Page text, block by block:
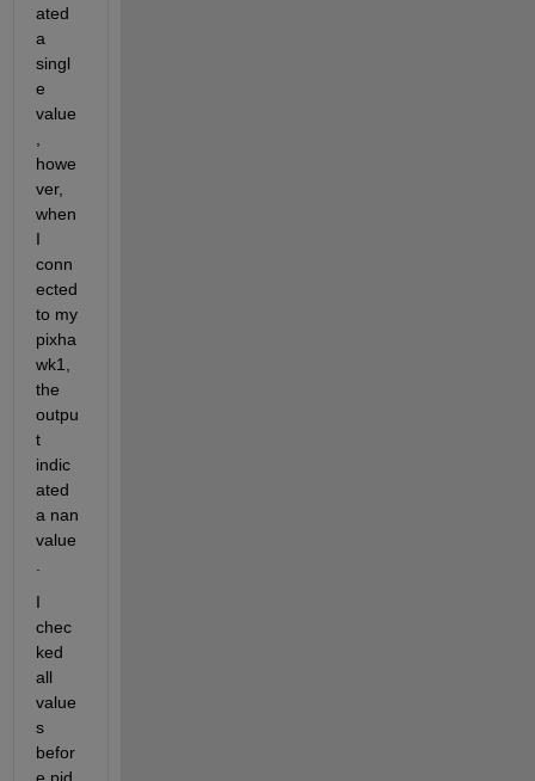
ated
a
singl
e
value
howe
ver,
when
I
conn
ected
to my
pixha
wk1,
the
outpu
t
indic
ated
a nan
value
I
chec
ked
all
value
s
befor